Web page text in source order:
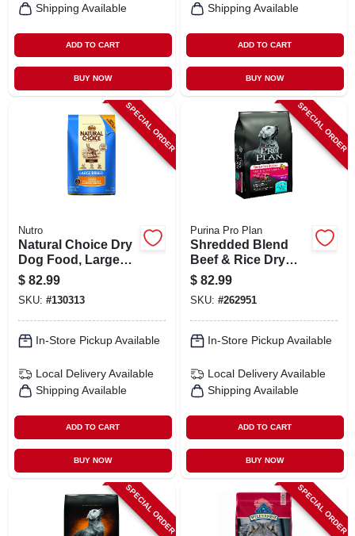
Shipping Available
ADD TO CART
BUY NOW
Shipping Available
ADD TO CART
BUY NOW
SPECIAL ORDER
Nutro
Natural Choice Dry
Dog Food, Large
Breed, 30 Lbs.
$ 82.99
SKU: #130313
In-Store Pickup Available
Local Delivery Available
Shipping Available
ADD TO CART
BUY NOW
SPECIAL ORDER
Purina Pro Plan
Shredded Blend
Beef & Rice Dry
Dog Food, 35 Lbs.
$ 82.99
SKU: #262951
In-Store Pickup Available
Local Delivery Available
Shipping Available
ADD TO CART
BUY NOW
SPECIAL ORDER SPECIAL ORDER